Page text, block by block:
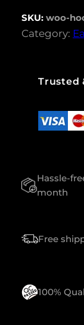
I
W
A
T
SKU: woo-
Category:
Trusted
Hassle-
month
Free
100%